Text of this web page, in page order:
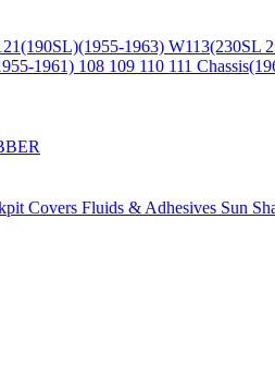
1963) W113(230SL
1961) 108 109 110 111
Covers Fluids & Adhesives Sun